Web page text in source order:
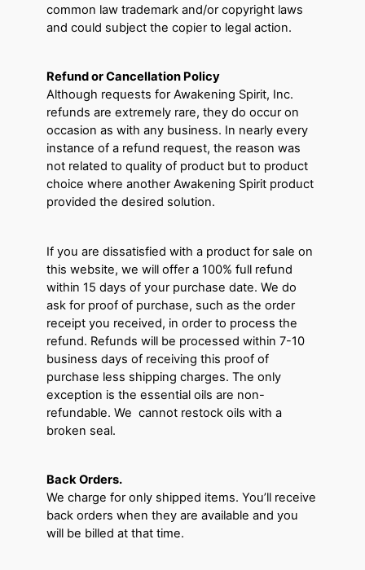
common law trademark and/or copyright laws
and could subject the copier to legal action.
Refund or Cancellation Policy
Although requests for Awakening Spirit, Inc.
refunds are extremely rare, they do occur on
occasion as with any business. In nearly every
instance of a refund request, the reason was
not related to quality of product but to product
choice where another Awakening Spirit product
provided the desired solution.
If you are dissatisfied with a product for sale on
this website, we will offer a 100% full refund
within 15 days of your purchase date. We do
ask for proof of purchase, such as the order
receipt you received, in order to process the
refund. Refunds will be processed within 7-10
business days of receiving this proof of
purchase less shipping charges. The only
exception is the essential oils are non-
refundable. We cannot restock oils with a
broken seal.
Back Orders.
We charge for only shipped items. You’ll receive
back orders when they are available and you
will be billed at that time.